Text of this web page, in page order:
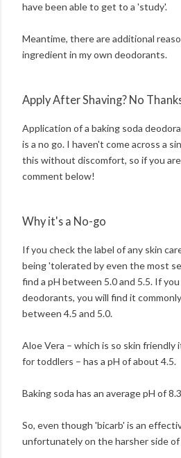
have been able to get to a 'study'.
Meantime, there are additional
ingredient in my own deodorants.
Apply After Shaving? No
Application of a baking soda
is a no go. I haven't come across a
this without discomfort, so if you are
comment below!
Why it's a No-go
If you check the label of any skin
being 'tolerated by even the most
find a pH between 5.0 and 5.5. If
deodorants, you will find it
between 4.5 and 5.0.
Aloe Vera – which is so skin friendly
for toddlers – has a pH of about 4.5.
Baking soda has an average pH of
So, even though 'bicarb' is an
unfortunately on the harsher side of